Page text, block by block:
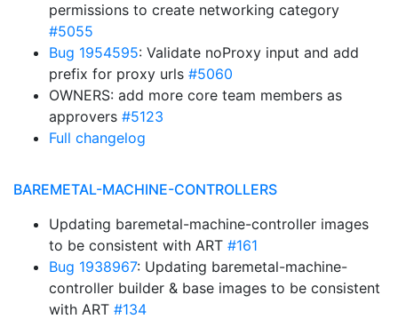
permissions to create networking category
#5055
Bug 1954595: Validate noProxy input and add
prefix for proxy urls #5060
OWNERS: add more core team members as
approvers #5123
Full changelog
BAREMETAL-MACHINE-CONTROLLERS
Updating baremetal-machine-controller images
to be consistent with ART #161
Bug 1938967: Updating baremetal-machine-
controller builder & base images to be consistent
with ART #134